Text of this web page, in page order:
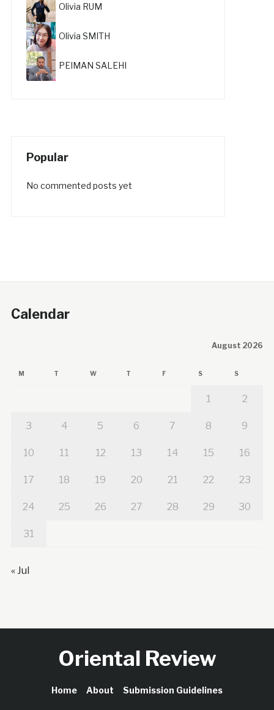
Olivia RUM
Olivia SMITH
PEIMAN SALEHI
Popular
No commented posts yet
Calendar
August 2026
M T W T F S S
1 2
3 4 5 6 7 8 9
10 11 12 13 14 15 16
17 18 19 20 21 22 23
24 25 26 27 28 29 30
31
« Jul
Oriental Review
Home About Submission Guidelines